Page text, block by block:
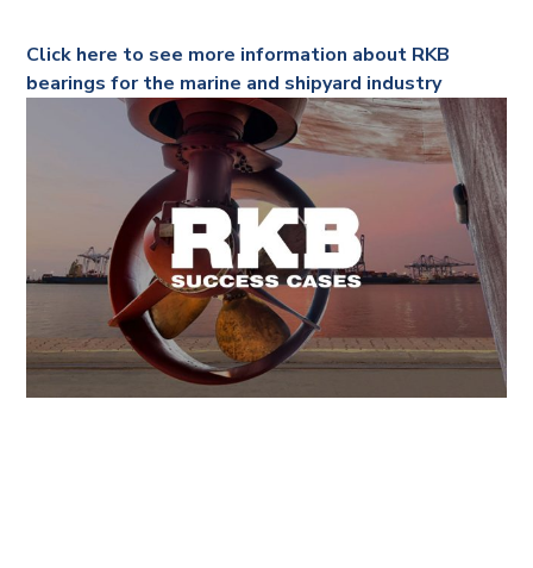
Click here to see more information about RKB
bearings for the marine and shipyard industry